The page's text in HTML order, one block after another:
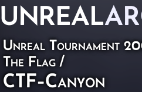
UNREAL
Unreal Tournament
The Flag /
CTF-Canyon